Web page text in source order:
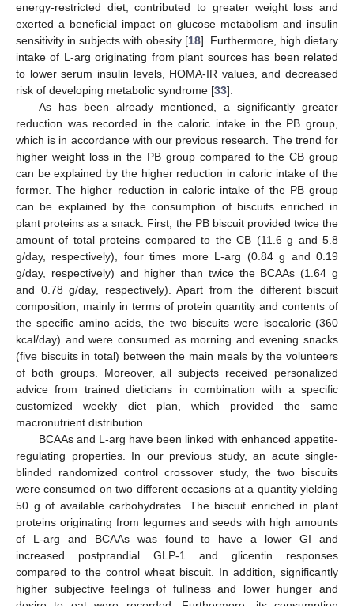
energy-restricted diet, contributed to greater weight loss and
exerted a beneficial impact on glucose metabolism and insulin
sensitivity in subjects with obesity [18]. Furthermore, high dietary
intake of L-arg originating from plant sources has been related
to lower serum insulin levels, HOMA-IR values, and decreased
risk of developing metabolic syndrome [33].
As has been already mentioned, a significantly greater
reduction was recorded in the caloric intake in the PB group,
which is in accordance with our previous research. The trend for
higher weight loss in the PB group compared to the CB group
can be explained by the higher reduction in caloric intake of the
former. The higher reduction in caloric intake of the PB group
can be explained by the consumption of biscuits enriched in
plant proteins as a snack. First, the PB biscuit provided twice the
amount of total proteins compared to the CB (11.6 g and 5.8
g/day, respectively), four times more L-arg (0.84 g and 0.19
g/day, respectively) and higher than twice the BCAAs (1.64 g
and 0.78 g/day, respectively). Apart from the different biscuit
composition, mainly in terms of protein quantity and contents of
the specific amino acids, the two biscuits were isocaloric (360
kcal/day) and were consumed as morning and evening snacks
(five biscuits in total) between the main meals by the volunteers
of both groups. Moreover, all subjects received personalized
advice from trained dieticians in combination with a specific
customized weekly diet plan, which provided the same
macronutrient distribution.
BCAAs and L-arg have been linked with enhanced appetite-
regulating properties. In our previous study, an acute single-
blinded randomized control crossover study, the two biscuits
were consumed on two different occasions at a quantity yielding
50 g of available carbohydrates. The biscuit enriched in plant
proteins originating from legumes and seeds with high amounts
of L-arg and BCAAs was found to have a lower GI and
increased postprandial GLP-1 and glicentin responses
compared to the control wheat biscuit. In addition, significantly
higher subjective feelings of fullness and lower hunger and